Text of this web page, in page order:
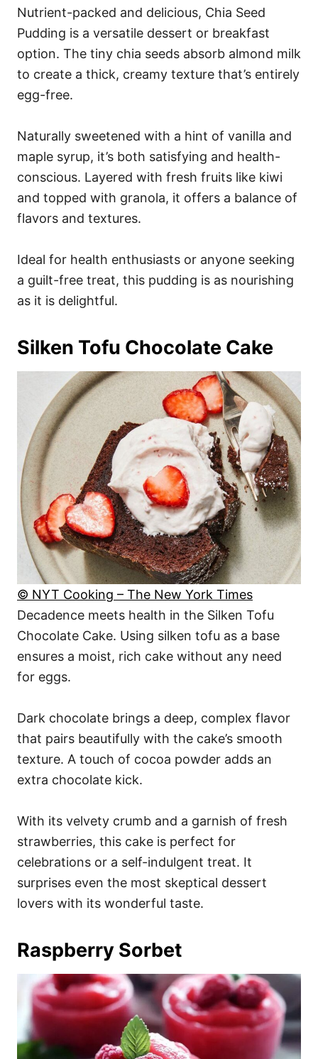
Nutrient-packed and delicious, Chia Seed
Pudding is a versatile dessert or breakfast
option. The tiny chia seeds absorb almond milk
to create a thick, creamy texture that’s entirely
egg-free.
Naturally sweetened with a hint of vanilla and
maple syrup, it’s both satisfying and health-
conscious. Layered with fresh fruits like kiwi
and topped with granola, it offers a balance of
flavors and textures.
Ideal for health enthusiasts or anyone seeking
a guilt-free treat, this pudding is as nourishing
as it is delightful.
Silken Tofu Chocolate Cake
© NYT Cooking – The New York Times
Decadence meets health in the Silken Tofu
Chocolate Cake. Using silken tofu as a base
ensures a moist, rich cake without any need
for eggs.
Dark chocolate brings a deep, complex flavor
that pairs beautifully with the cake’s smooth
texture. A touch of cocoa powder adds an
extra chocolate kick.
With its velvety crumb and a garnish of fresh
strawberries, this cake is perfect for
celebrations or a self-indulgent treat. It
surprises even the most skeptical dessert
lovers with its wonderful taste.
Raspberry Sorbet